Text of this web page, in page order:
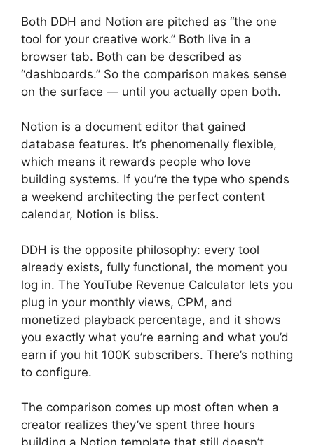
Both DDH and Notion are pitched as “the one
tool for your creative work.” Both live in a
browser tab. Both can be described as
“dashboards.” So the comparison makes sense
on the surface — until you actually open both.
Notion is a document editor that gained
database features. It’s phenomenally flexible,
which means it rewards people who love
building systems. If you’re the type who spends
a weekend architecting the perfect content
calendar, Notion is bliss.
DDH is the opposite philosophy: every tool
already exists, fully functional, the moment you
log in. The YouTube Revenue Calculator lets you
plug in your monthly views, CPM, and
monetized playback percentage, and it shows
you exactly what you’re earning and what you’d
earn if you hit 100K subscribers. There’s nothing
to configure.
The comparison comes up most often when a
creator realizes they’ve spent three hours
building a Notion template that still doesn’t